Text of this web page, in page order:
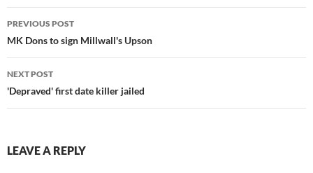
Post
navigation
PREVIOUS POST
MK Dons to sign Millwall's Upson
NEXT POST
'Depraved' first date killer jailed
LEAVE A REPLY